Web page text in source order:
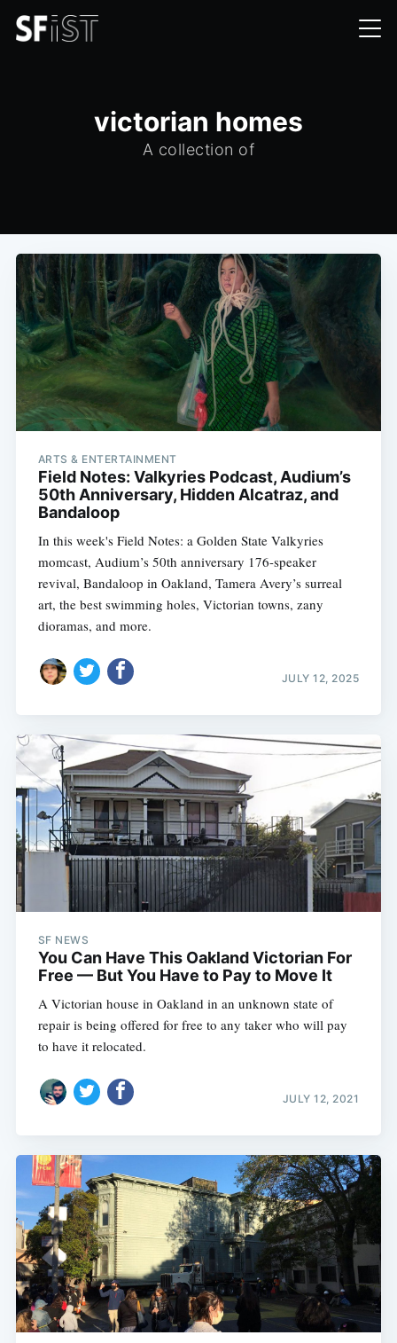
victorian homes
A collection of
ARTS & ENTERTAINMENT
Field Notes: Valkyries Podcast, Audium’s
50th Anniversary, Hidden Alcatraz, and
Bandaloop
In this week's Field Notes: a Golden State Valkyries
momcast, Audium’s 50th anniversary 176-speaker
revival, Bandaloop in Oakland, Tamera Avery’s surreal
art, the best swimming holes, Victorian towns, zany
dioramas, and more.
JULY 12, 2025
SF NEWS
You Can Have This Oakland Victorian For
Free — But You Have to Pay to Move It
A Victorian house in Oakland in an unknown state of
repair is being offered for free to any taker who will pay
to have it relocated.
JULY 12, 2021